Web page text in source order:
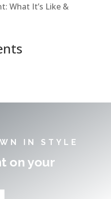
What It’s Like &
IN STYLE
on your